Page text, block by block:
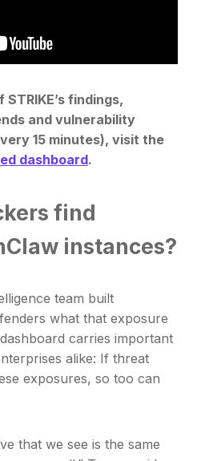
findings,
and vulnerability
15 minutes), visit the
dashboard.
find
instances?
team built
what that exposure
carries important
alike: If threat
exposures, so too can
that we see is the same